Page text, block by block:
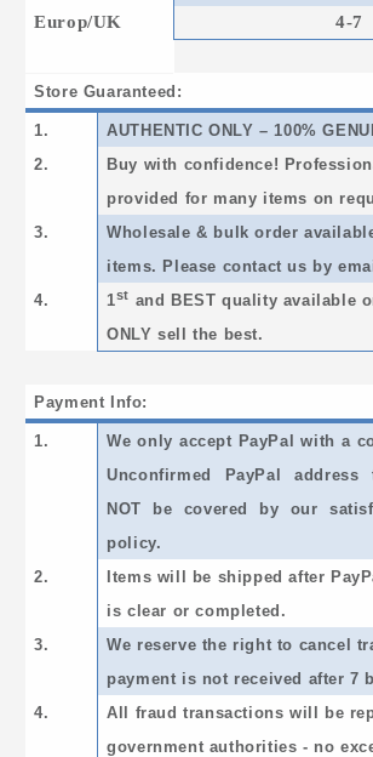
Europ/UK
4-7
Store Guaranteed:
1.
AUTHENTIC ONLY – 100%
2.
Buy with confidence!
provided for many items on
3.
Wholesale & bulk order
items. Please contact us by
4.
1st and BEST quality available
ONLY sell the best.
Payment Info:
1.
We only accept PayPal with a
Unconfirmed PayPal address
NOT be covered by our
policy.
2.
Items will be shipped after
is clear or completed.
3.
We reserve the right to cancel
payment is not received after 7
4.
All fraud transactions will be
government authorities - no